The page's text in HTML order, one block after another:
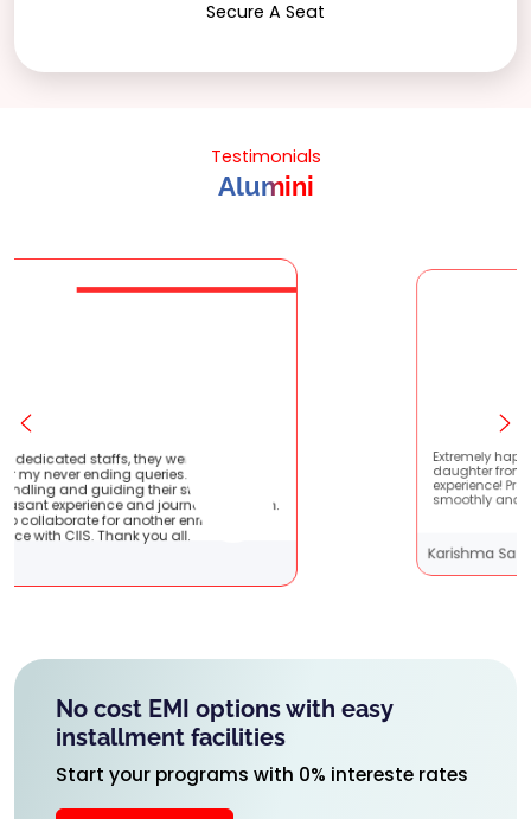
Secure A Seat
Testimonials
Alumini
very patient
They are very
students !! It
with them.
enriching
Extremely happy to have graduated my
daughter from here. It was a great
experience! Prachi has handled
smoothly and is extremely helpful!
No cost EMI options with easy
installment facilities
Start your programs with 0% intereste rates